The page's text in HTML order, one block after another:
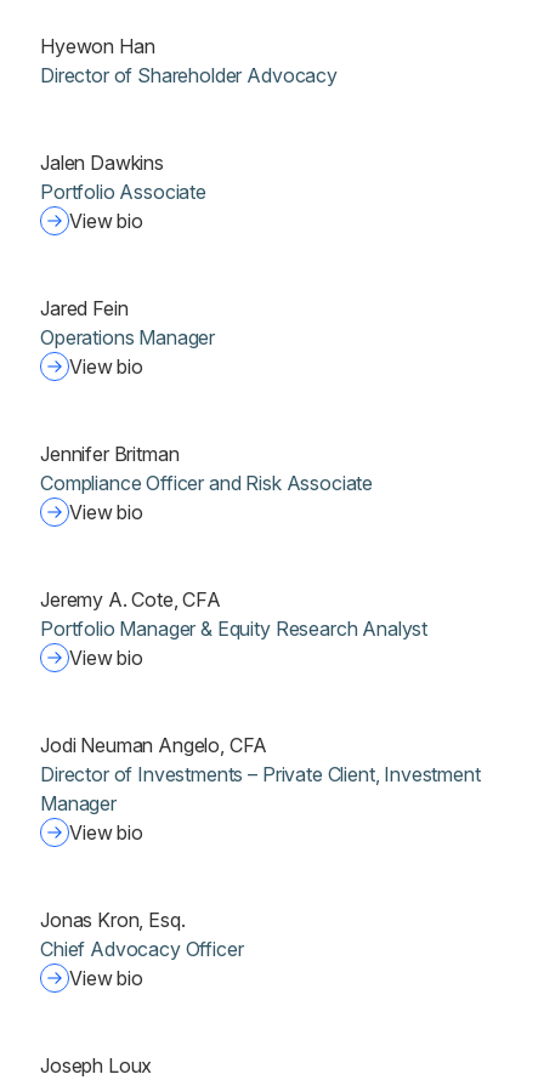
Hyewon Han
Director of Shareholder Advocacy
Jalen Dawkins
Portfolio Associate
View bio
Jared Fein
Operations Manager
View bio
Jennifer Britman
Compliance Officer and Risk Associate
View bio
Jeremy A. Cote, CFA
Portfolio Manager & Equity Research Analyst
View bio
Jodi Neuman Angelo, CFA
Director of Investments – Private Client, Investment
Manager
View bio
Jonas Kron, Esq.
Chief Advocacy Officer
View bio
Joseph Loux